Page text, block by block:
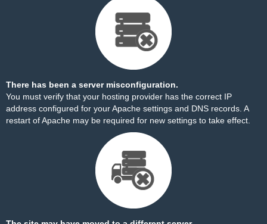
There has been a server misconfiguration.
You must verify that your hosting provider has the correct IP
address configured for your Apache settings and DNS records. A
restart of Apache may be required for new settings to take effect.